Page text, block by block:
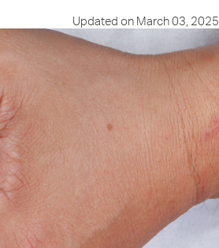
Updated on March 03, 2025